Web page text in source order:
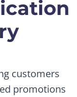
customers
promotions